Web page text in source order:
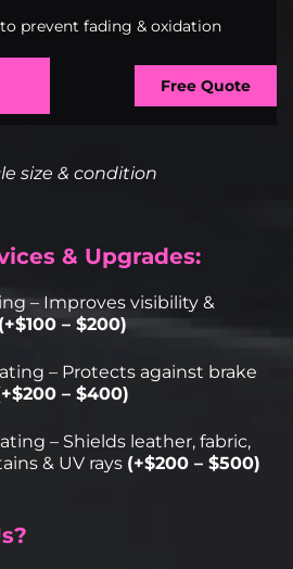
prevent fading & oxidation
Free Quote
size & condition
& Upgrades:
– Improves visibility &
(+$100 – $200)
– Protects against brake
– $400)
– Shields leather, fabric,
& UV rays (+$200 – $500)